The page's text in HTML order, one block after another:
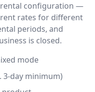
rental configuration —
rates for different
periods, and
is closed.
mode
day minimum)